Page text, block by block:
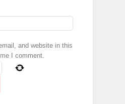
and website in this
I comment.